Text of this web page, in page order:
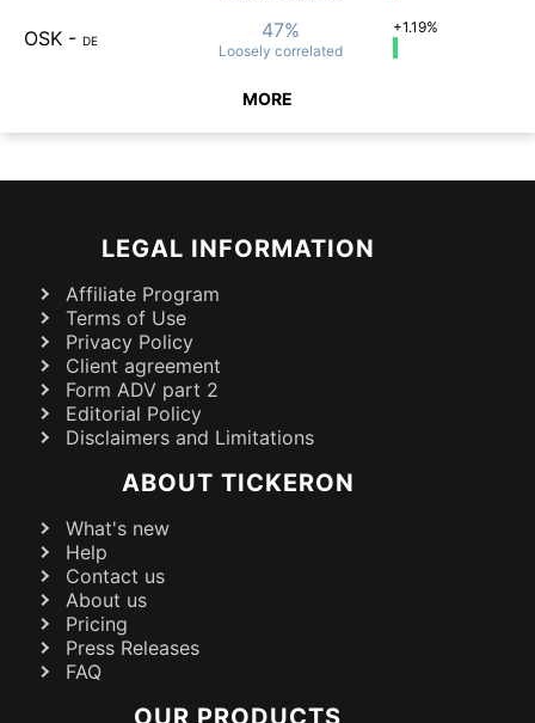
OSK - DE 47%
Loosely correlated
+1.19%
MORE
LEGAL INFORMATION
Affiliate Program
Terms of Use
Privacy Policy
Client agreement
Form ADV part 2
Editorial Policy
Disclaimers and Limitations
ABOUT TICKERON
What's new
Help
Contact us
About us
Pricing
Press Releases
FAQ
OUR PRODUCTS